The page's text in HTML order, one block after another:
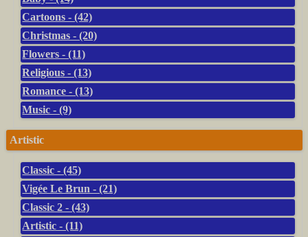
Cartoons - (42)
Christmas - (20)
Flowers - (11)
Religious - (13)
Romance - (13)
Music - (9)
Artistic
Classic - (45)
Vigée Le Brun - (21)
Classic 2 - (43)
Artistic - (11)